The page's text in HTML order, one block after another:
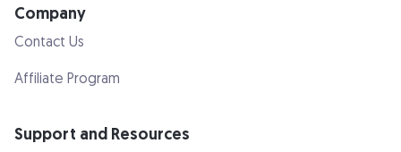
Company
Contact Us
Affiliate Program
Support and Resources